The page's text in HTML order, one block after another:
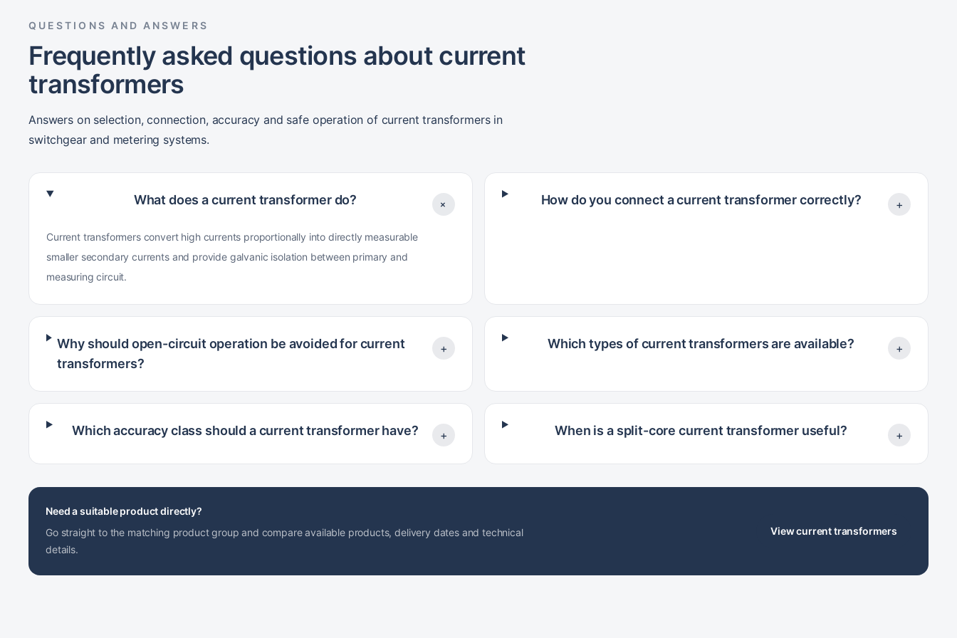
QUESTIONS AND ANSWERS
Frequently asked questions about current
transformers
Answers on selection, connection, accuracy and safe operation of current transformers in
switchgear and metering systems.
What does a current transformer do? +
Current transformers convert high currents proportionally into directly measurable
smaller secondary currents and provide galvanic isolation between primary and
measuring circuit.
How do you connect a current transformer correctly? +
Why should open-circuit operation be avoided for current
transformers?
+ Which types of current transformers are available? +
Which accuracy class should a current transformer have? + When is a split-core current transformer useful? +
Need a suitable product directly?
Go straight to the matching product group and compare available products, delivery dates and technical
details.
View current transformers